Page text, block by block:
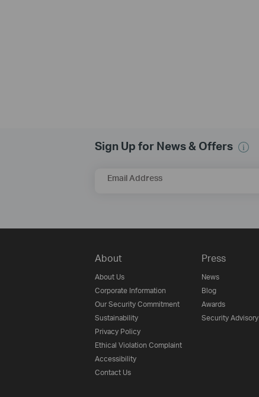
Sign Up for News & Offers
Email Address
About
About Us
Corporate Information
Our Security Commitment
Sustainability
Privacy Policy
Ethical Violation Complaint
Accessibility
Contact Us
Press
News
Blog
Awards
Security Advisory